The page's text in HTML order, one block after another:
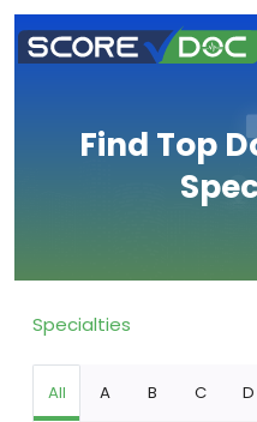
Find Top
Specialties
All A B C D